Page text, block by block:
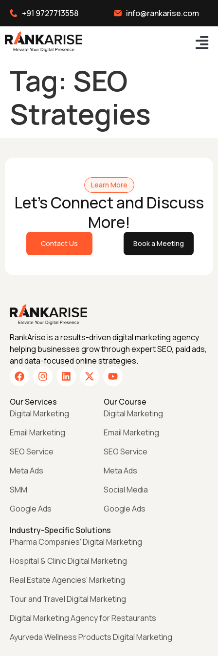
+91 9727713558 info@rankarise.com
Tag: SEO
Strategies
Learn More
Let's Connect and Discuss
More!
Contact Us Book a Meeting
RankArise is a results-driven digital marketing agency
helping businesses grow through expert SEO, paid ads,
and data-focused online strategies.
Our Services
Digital Marketing
Email Marketing
SEO Service
Meta Ads
SMM
Google Ads
Our Course
Digital Marketing
Email Marketing
SEO Service
Meta Ads
Social Media
Google Ads
Industry-Specific Solutions
Pharma Companies' Digital Marketing
Hospital & Clinic Digital Marketing
Real Estate Agencies' Marketing
Tour and Travel Digital Marketing
Digital Marketing Agency for Restaurants
Ayurveda Wellness Products Digital Marketing